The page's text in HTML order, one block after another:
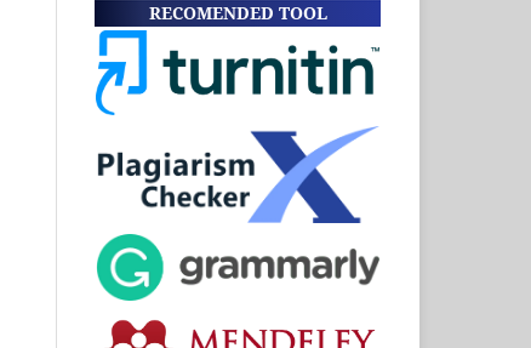
RECOMENDED TOOL